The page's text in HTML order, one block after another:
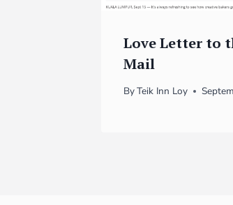
Love Letter to
Mail
ByTeik Inn Loy